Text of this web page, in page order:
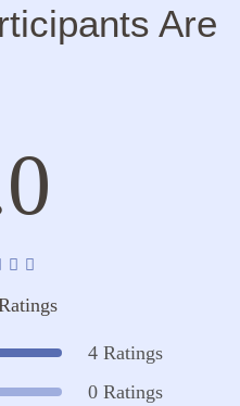
Are
4 Ratings
0 Ratings